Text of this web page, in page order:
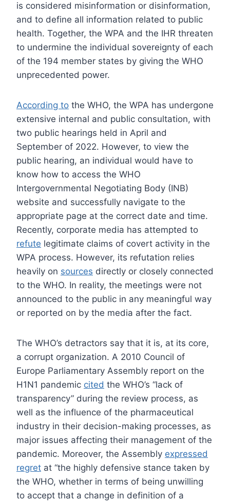
is considered misinformation or disinformation,
and to define all information related to public
health. Together, the WPA and the IHR threaten
to undermine the individual sovereignty of each
of the 194 member states by giving the WHO
unprecedented power.
According to the WHO, the WPA has undergone
extensive internal and public consultation, with
two public hearings held in April and
September of 2022. However, to view the
public hearing, an individual would have to
know how to access the WHO
Intergovernmental Negotiating Body (INB)
website and successfully navigate to the
appropriate page at the correct date and time.
Recently, corporate media has attempted to
refute legitimate claims of covert activity in the
WPA process. However, its refutation relies
heavily on sources directly or closely connected
to the WHO. In reality, the meetings were not
announced to the public in any meaningful way
or reported on by the media after the fact.
The WHO’s detractors say that it is, at its core,
a corrupt organization. A 2010 Council of
Europe Parliamentary Assembly report on the
H1N1 pandemic cited the WHO’s “lack of
transparency” during the review process, as
well as the influence of the pharmaceutical
industry in their decision-making processes, as
major issues affecting their management of the
pandemic. Moreover, the Assembly expressed
regret at “the highly defensive stance taken by
the WHO, whether in terms of being unwilling
to accept that a change in definition of a